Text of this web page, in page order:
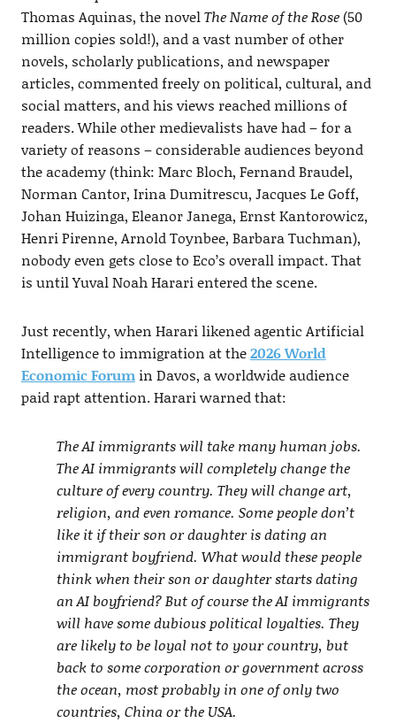
Thomas Aquinas, the novelThe Name of the Rose(50
million copies sold!), and a vast number of other
novels, scholarly publications, and newspaper
articles, commented freely on political, cultural, and
social matters, and his views reached millions of
readers. While other medievalists have had – for a
variety of reasons – considerable audiences beyond
the academy (think: Marc Bloch, Fernand Braudel,
Norman Cantor, Irina Dumitrescu, Jacques Le Goff,
Johan Huizinga, Eleanor Janega, Ernst Kantorowicz,
Henri Pirenne, Arnold Toynbee, Barbara Tuchman),
nobody even gets close to Eco’s overall impact. That
is until Yuval Noah Harari entered the scene.
Just recently, when Harari likened agentic Artificial
Intelligence to immigration at the2026 World
Economic Forumin Davos, a worldwide audience
paid rapt attention. Harari warned that:
The AI immigrants will take many human jobs.
The AI immigrants will completely change the
culture of every country. They will change art,
religion, and even romance. Some people don’t
like it if their son or daughter is dating an
immigrant boyfriend. What would these people
think when their son or daughter starts dating
an AI boyfriend? But of course the AI immigrants
will have some dubious political loyalties. They
are likely to be loyal not to your country, but
back to some corporation or government across
the ocean, most probably in one of only two
countries, China or the USA.